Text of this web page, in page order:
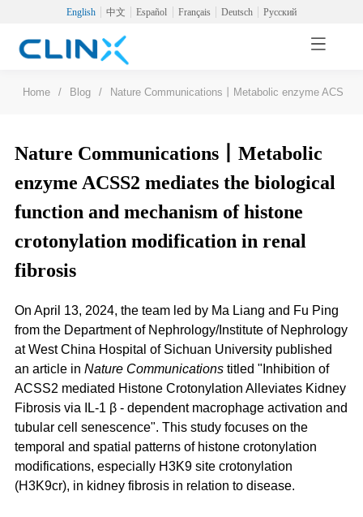
English 中文 Español Français Deutsch Русский
Home / Blog / Nature Communications丨Metabolic enzyme
Nature Communications丨Metabolic
enzyme ACSS2 mediates the biological
function and mechanism of histone
crotonylation modification in renal
fibrosis